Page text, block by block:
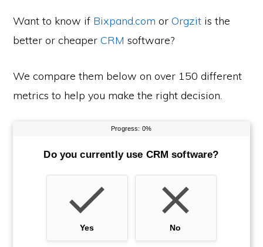
Want to know if Bixpand.com orOrgzit is the
better or cheaperCRM software?
We compare them below on over 150 different
metrics to help you make the right decision.